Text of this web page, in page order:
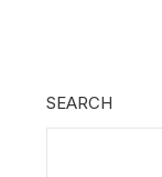
SEARCH